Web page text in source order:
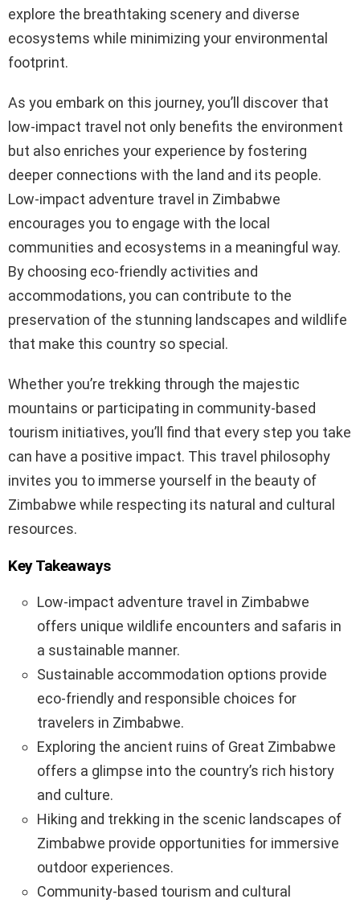
explore the breathtaking scenery and diverse
ecosystems while minimizing your environmental
footprint.
As you embark on this journey, you’ll discover that
low-impact travel not only benefits the environment
but also enriches your experience by fostering
deeper connections with the land and its people.
Low-impact adventure travel in Zimbabwe
encourages you to engage with the local
communities and ecosystems in a meaningful way.
By choosing eco-friendly activities and
accommodations, you can contribute to the
preservation of the stunning landscapes and wildlife
that make this country so special.
Whether you’re trekking through the majestic
mountains or participating in community-based
tourism initiatives, you’ll find that every step you take
can have a positive impact. This travel philosophy
invites you to immerse yourself in the beauty of
Zimbabwe while respecting its natural and cultural
resources.
Key Takeaways
Low-impact adventure travel in Zimbabwe
offers unique wildlife encounters and safaris in
a sustainable manner.
Sustainable accommodation options provide
eco-friendly and responsible choices for
travelers in Zimbabwe.
Exploring the ancient ruins of Great Zimbabwe
offers a glimpse into the country’s rich history
and culture.
Hiking and trekking in the scenic landscapes of
Zimbabwe provide opportunities for immersive
outdoor experiences.
Community-based tourism and cultural